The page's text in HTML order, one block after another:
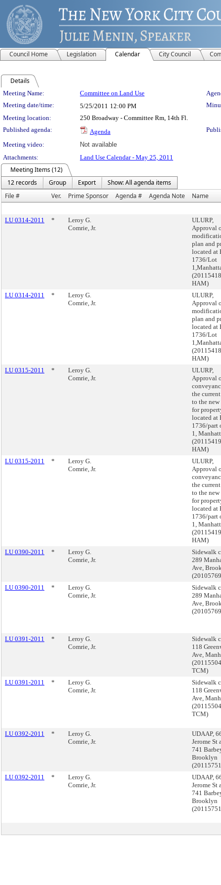
Council Home Legislation Calendar City Council
Details
Meeting Details
Meeting Name: Committee on Land Use
Meeting date/time:
5/25/2011 12:00 PM
Meeting location:
250 Broadway - Committee Rm, 14th Fl.
Published agenda:
Agenda
Meeting video:
Not available
Attachments:
Land Use Calendar - May 25, 2011
Meeting Items (12)
12 records
Group Export
Show: All agenda items
File #
Ver. Prime Sponsor Agenda # Agenda Note Name
LU 0314-2011 *
Leroy G.
Comrie, Jr.
ULURP,
Approval
plan and
located at
1736/Lot
(20115418
HAM)
LU 0314-2011
*
Leroy G.
Comrie, Jr.
ULURP,
Approval
plan and
located at
1736/Lot
(20115418
HAM)
LU 0315-2011
*
Leroy G.
Comrie, Jr.
ULURP,
Approval
the
to the new
for
located at
1736/part
1,
(20115419
HAM)
LU 0315-2011
*
Leroy G.
Comrie, Jr.
ULURP,
Approval
the
to the new
for
located at
1736/part
1,
(20115419
HAM)
LU 0390-2011
*
Leroy G.
Comrie, Jr.
Sidewalk
289
Ave,
LU 0390-2011
*
Leroy G.
Comrie, Jr.
Sidewalk
289
Ave,
LU 0391-2011 *
Leroy G.
Comrie, Jr.
Sidewalk
118
Ave,
(20115504
TCM)
LU 0391-2011
*
Leroy G.
Comrie, Jr.
Sidewalk
118
Ave,
(20115504
TCM)
LU 0392-2011 *
Leroy G.
Comrie, Jr.
UDAAP,
Jerome St
741
Brooklyn
LU 0392-2011
*
Leroy G.
Comrie, Jr.
UDAAP,
Jerome St
741
Brooklyn